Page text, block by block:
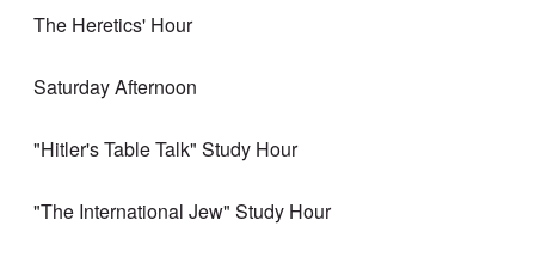
The Heretics' Hour
Saturday Afternoon
"Hitler's Table Talk" Study Hour
"The International Jew" Study Hour